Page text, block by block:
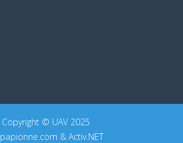
Copyright © UAV 2025
papionne.com &Activ.NET